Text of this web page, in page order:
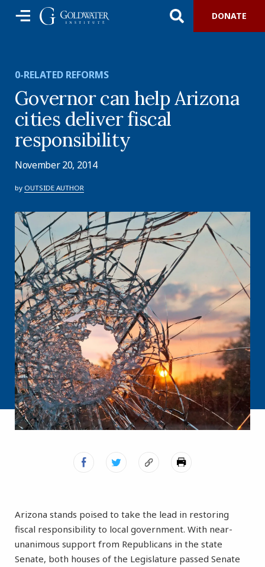
DONATE
0-RELATED REFORMS
Governor can help Arizona
cities deliver fiscal
responsibility
November 20, 2014
by OUTSIDE AUTHOR
Arizona stands poised to take the lead in restoring
fiscal responsibility to local government. With near-
unanimous support from Republicans in the state
Senate, both houses of the Legislature passed Senate